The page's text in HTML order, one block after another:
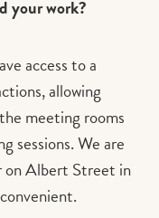
your work?
access to a
allowing
meeting rooms
sessions. We are
on Albert Street in